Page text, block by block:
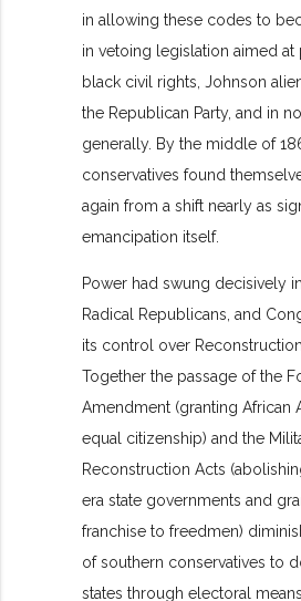
in allowing these codes to
in vetoing legislation aimed at
black civil rights, Johnson
the Republican Party, and in
generally. By the middle of
conservatives found
again from a shift nearly as
emancipation itself.
Power had swung decisively
Radical Republicans, and
its control over
Together the passage of the
Amendment (granting African
equal citizenship) and the
Reconstruction Acts
era state governments and
franchise to freedmen)
of southern conservatives to
states through electoral